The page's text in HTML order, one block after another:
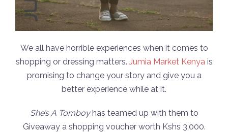
We all have horrible experiences when it comes to
shopping or dressing matters. Jumia Market Kenya is
promising to change your story and give you a
better experience while at it.
She’s A Tomboyhas teamed up with them to
Giveaway a shopping voucher worth Kshs 3,000.